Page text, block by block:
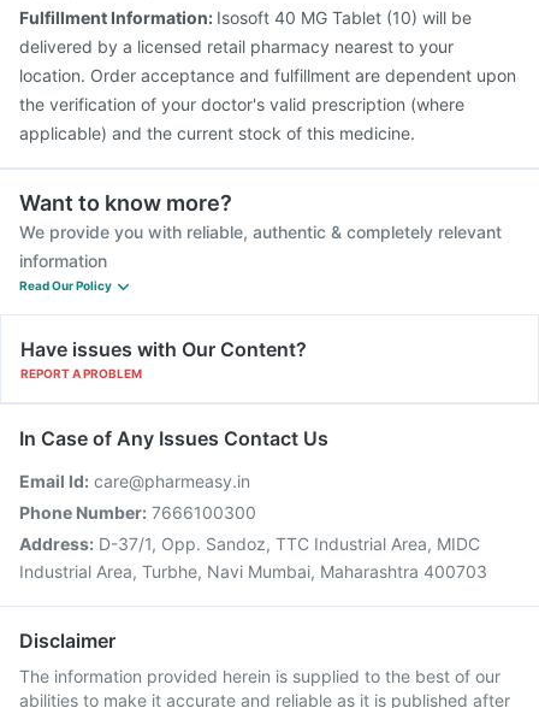
Menactra Injection
Fulfillment Information: Isosoft 40 MG Tablet (10) will be
delivered by a licensed retail pharmacy nearest to your
location. Order acceptance and fulfillment are dependent upon
the verification of your doctor's valid prescription (where
applicable) and the current stock of this medicine.
Want to know more?
We provide you with reliable, authentic & completely relevant
information
Read Our Policy
Have issues with Our Content?
REPORT A PROBLEM
In Case of Any Issues Contact Us
Email Id: care@pharmeasy.in
Phone Number: 7666100300
Address: D-37/1, Opp. Sandoz, TTC Industrial Area, MIDC
Industrial Area, Turbhe, Navi Mumbai, Maharashtra 400703
Disclaimer
The information provided herein is supplied to the best of our
abilities to make it accurate and reliable as it is published after